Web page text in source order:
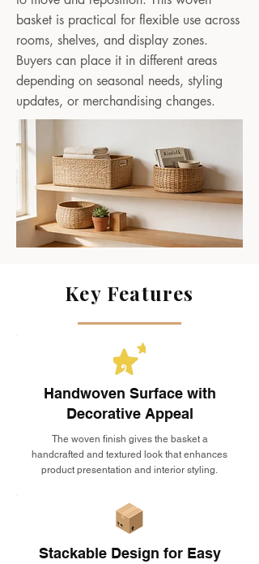
basket is practical for flexible use across
rooms, shelves, and display zones.
Buyers can place it in different areas
depending on seasonal needs, styling
updates, or merchandising changes.
Key Features
Handwoven Surface with
Decorative Appeal
The woven finish gives the basket a
handcrafted and textured look that enhances
product presentation and interior styling.
Stackable Design for Easy